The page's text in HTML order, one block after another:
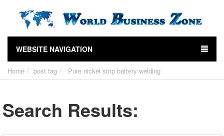
WEBSITE NAVIGATION
Home post tag Pure nickel strip battery welding
Search Results: